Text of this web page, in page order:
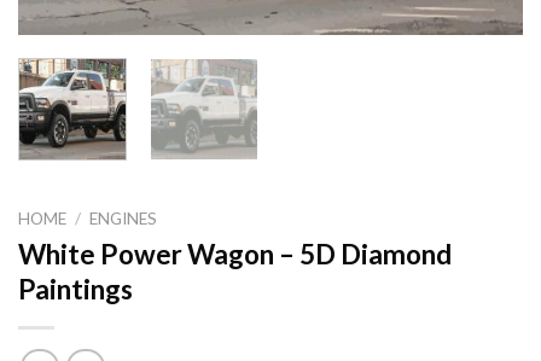
HOME / ENGINES
White Power Wagon – 5D Diamond
Paintings